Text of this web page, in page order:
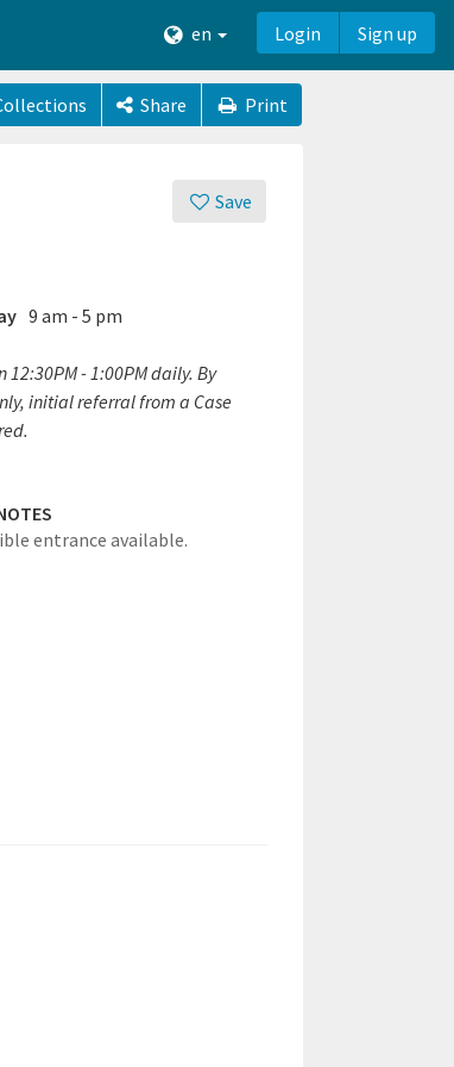
en Login Sign up
Share Print
Save
9 am - 5 pm
12:30PM - 1:00PM daily. By
initial referral from a Case
entrance available.